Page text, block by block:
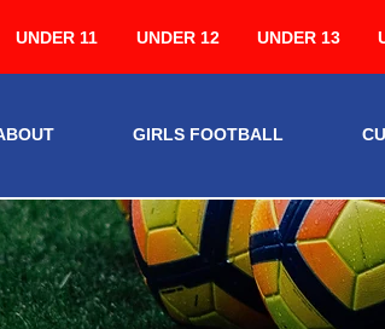
UNDER 11 UNDER 12 UNDER 13
GIRLS FOOTBALL